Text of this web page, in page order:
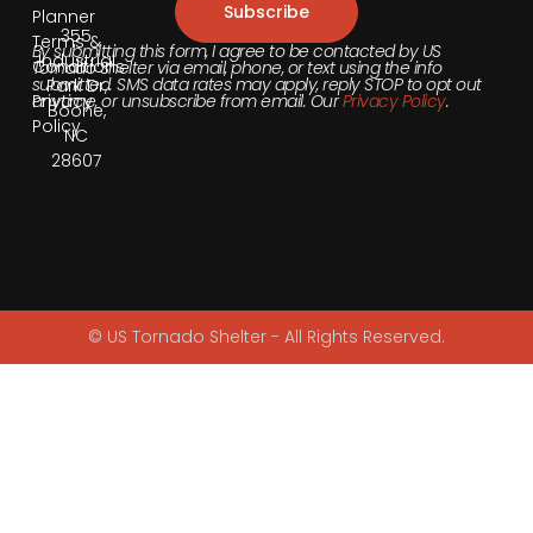
Planner
Terms &
Conditions
Privacy
Policy
355
Industrial
Park Dr,
Boone,
NC
28607
Subscribe
By submitting this form, I agree to be contacted by US
Tornado Shelter via email, phone, or text using the info
submitted. SMS data rates may apply, reply STOP to opt out
anytime, or unsubscribe from email. OurPrivacy Policy.
© US Tornado Shelter - All Rights Reserved.